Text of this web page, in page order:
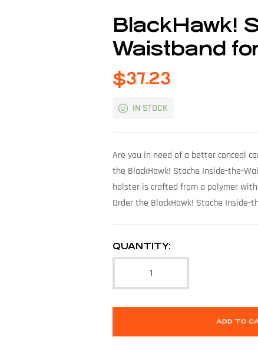
BlackHawk!
Waistband
$37.23
IN STOCK
Are you in need of a better conceal
the BlackHawk! Stache Inside-the-
holster is crafted from a polymer
Order the BlackHawk! Stache Inside-
QUANTITY:
ADD TO